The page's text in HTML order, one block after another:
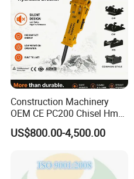
Construction Machinery
OEM CE PC200 Chisel Hmb
Sb81 Excavator Attachment
Supplier Box Pile Jack
Hydraulic Breaker
US$800.00-4,500.00